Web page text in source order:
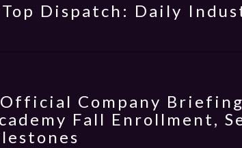
Top Dispatch: Daily
Official Company
Fall Enrollment,